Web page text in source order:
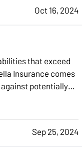
Oct 16, 2024
that exceed
Insurance comes
against potentially…
Sep 25, 2024